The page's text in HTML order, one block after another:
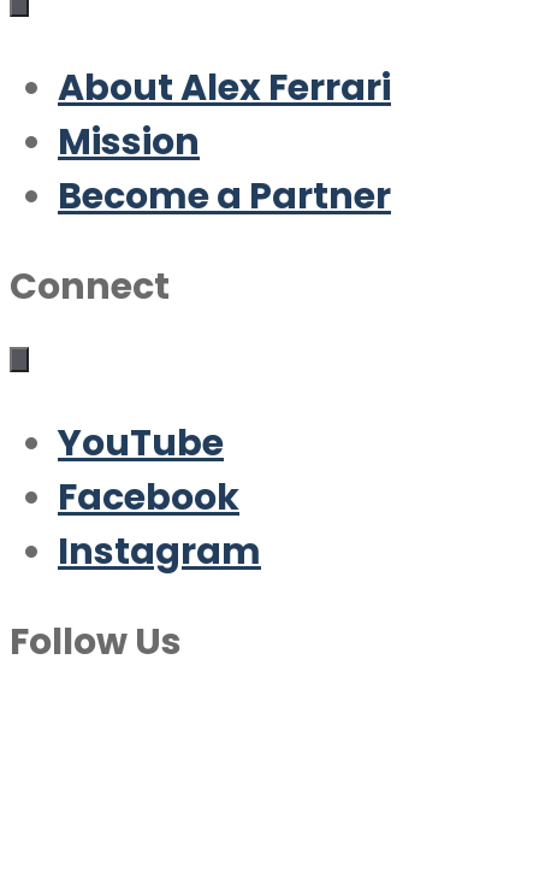
About Alex Ferrari
Mission
Become a Partner
Connect
YouTube
Facebook
Instagram
Follow Us